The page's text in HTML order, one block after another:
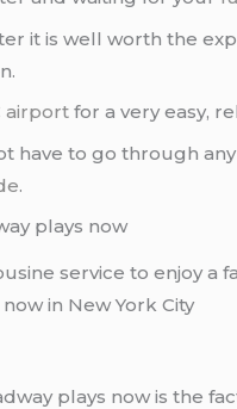
it is well worth the
airport for a very easy,
have to go through
.
service to enjoy a
in New York City
plays now is the